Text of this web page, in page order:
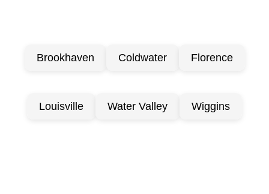
Brookhaven Coldwater Florence
Louisville Water Valley Wiggins